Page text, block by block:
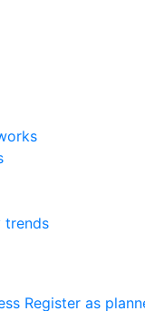
trends
Register as